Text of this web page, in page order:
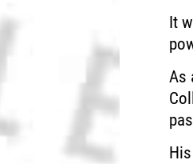
It
As